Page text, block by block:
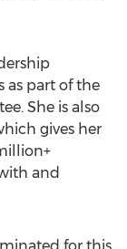
as part of the
She is also
gives her
and